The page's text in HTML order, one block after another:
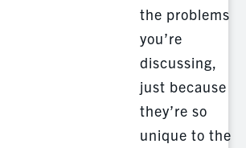
the problems
you’re
discussing,
just because
they’re so
unique to the